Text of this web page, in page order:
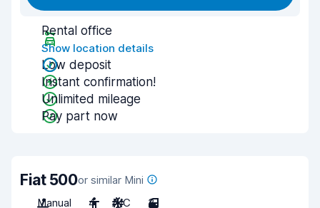
Rental office
Show location details
Low deposit
Instant confirmation!
Unlimited mileage
Pay part now
Fiat 500or similar Mini
Manual
4 A/C 3